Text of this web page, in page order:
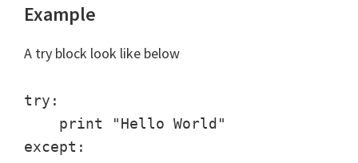
Example
A try block look like below
try:
    print "Hello World"
except: